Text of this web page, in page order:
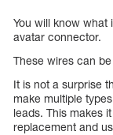
You will know what
avatar connector.
These wires can
It is not a surprise
make multiple
leads. This makes
replacement and